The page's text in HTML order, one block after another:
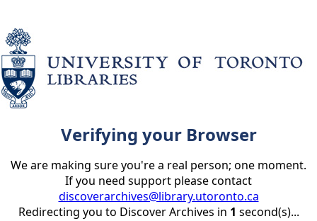
Verifying your Browser
We are making sure you're a real person; one moment.
If you need support please contact
discoverarchives@library.utoronto.ca
Redirecting you to Discover Archives in 1 second(s)...